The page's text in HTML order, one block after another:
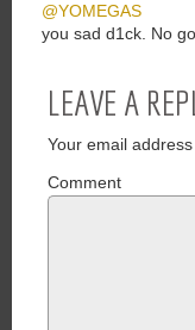
@YOMEGAS
you sad d1ck. No
LEAVE A
Your email
Comment